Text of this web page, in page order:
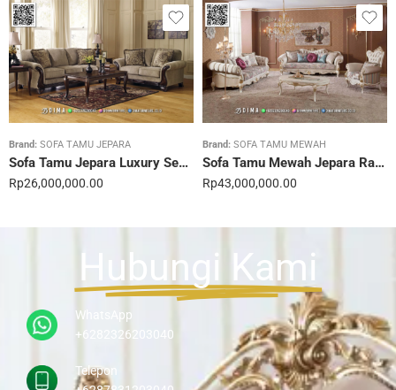
Brand: SOFA TAMU JEPARA
Sofa Tamu Jepara Luxury Sentuhan Mewah Rumahmu 20STC
Rp26,000,000.00
Brand: SOFA TAMU MEWAH
Sofa Tamu Mewah Jepara Ravienna Luxe Gold 21STC
Rp43,000,000.00
Hubungi Kami
WhatsApp
+6282326203040
Telepon